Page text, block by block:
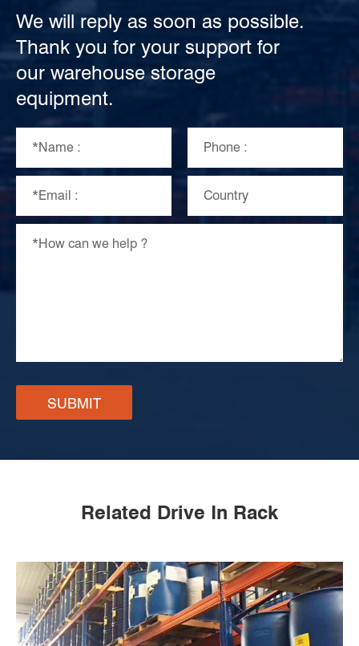
We will reply as soon as possible.
Thank you for your support for
our warehouse storage
equipment.
SUBMIT
Related Drive In Rack